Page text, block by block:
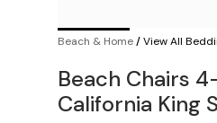
Beach & Home/View All
Beach Chairs
California King